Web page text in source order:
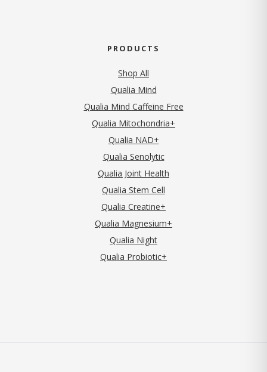
PRODUCTS
Shop All
Qualia Mind
Qualia Mind Caffeine Free
Qualia Mitochondria+
Qualia NAD+
Qualia Senolytic
Qualia Joint Health
Qualia Stem Cell
Qualia Creatine+
Qualia Magnesium+
Qualia Night
Qualia Probiotic+